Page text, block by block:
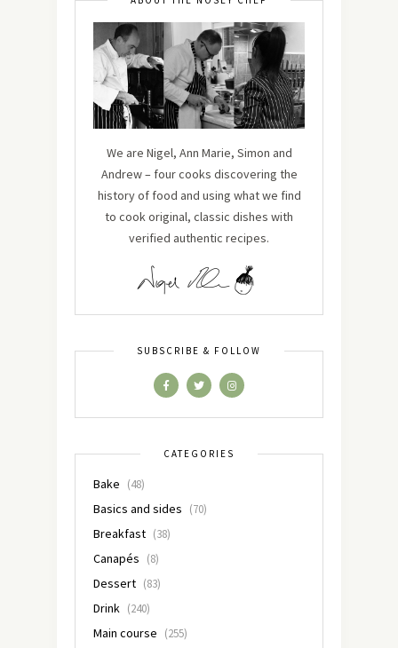
We are Nigel, Ann Marie, Simon and
Andrew – four cooks discovering the
history of food and using what we find
to cook original, classic dishes with
verified authentic recipes.
SUBSCRIBE & FOLLOW
CATEGORIES
Bake (48)
Basics and sides (70)
Breakfast (38)
Canapés (8)
Dessert (83)
Drink (240)
Main course (255)